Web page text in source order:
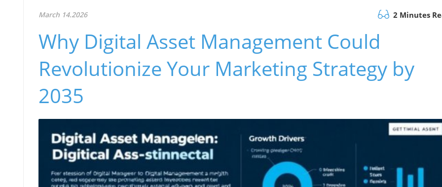
March 14.2026 2 Minutes
Why Digital Asset Management Could
Revolutionize Your Marketing Strategy by
2035